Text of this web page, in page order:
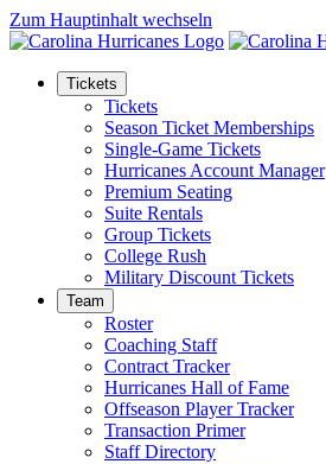
Zum Hauptinhalt wechseln
Tickets
Tickets
Season Ticket Memberships
Single-Game Tickets
Hurricanes Account Manager
Premium Seating
Suite Rentals
Group Tickets
College Rush
Military Discount Tickets
Team
Roster
Coaching Staff
Contract Tracker
Hurricanes Hall of Fame
Offseason Player Tracker
Transaction Primer
Staff Directory